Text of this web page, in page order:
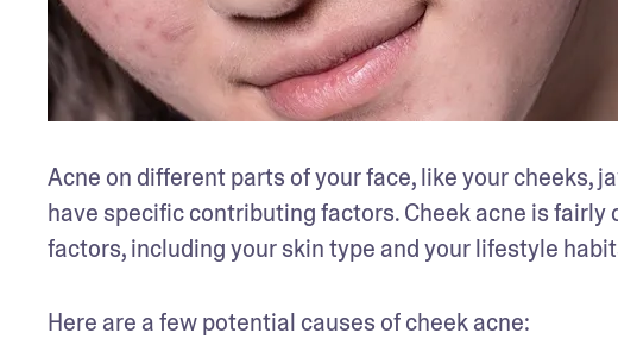
Acne on different parts of your face, like your cheeks,
have specific contributing factors. Cheek acne is
factors, including your skin type and your lifestyle
Here are a few potential causes of cheek acne: